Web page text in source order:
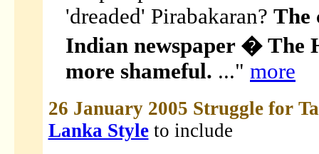
'dreaded' Pirabakaran? The
Indian newspaper � The
more shameful. ..." more
26 January 2005 Struggle for
Lanka Style to include